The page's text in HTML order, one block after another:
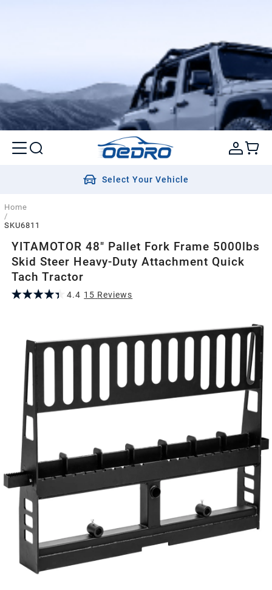
Select Your Vehicle
Home
/
SKU6811
YITAMOTOR 48" Pallet Fork Frame 5000lbs
Skid Steer Heavy-Duty Attachment Quick
Tach Tractor
4.4 15 Reviews